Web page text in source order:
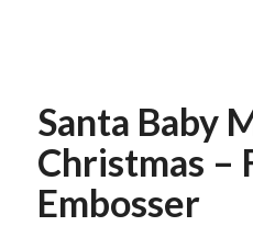
Santa Baby
Christmas –
Embosser